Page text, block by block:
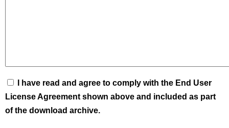
I have read and agree to comply with the End User
License Agreement shown above and included as part
of the download archive.